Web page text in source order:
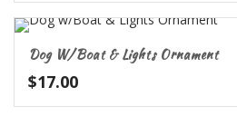
Dog W/Boat & Lights Ornament
$17.00